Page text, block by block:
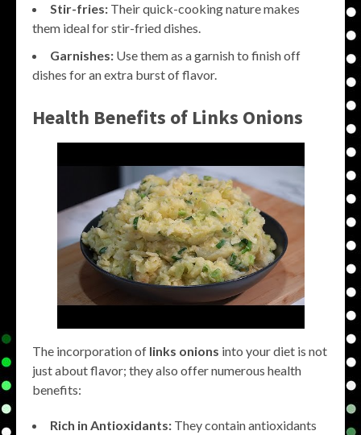
Stir-fries: Their quick-cooking nature makes
them ideal for stir-fried dishes.
Garnishes: Use them as a garnish to finish off
dishes for an extra burst of flavor.
Health Benefits of Links Onions
The incorporation of links onions into your diet is not
just about flavor; they also offer numerous health
benefits:
Rich in Antioxidants: They contain antioxidants